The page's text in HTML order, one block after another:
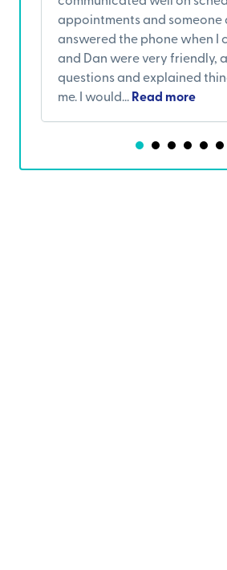
appointments and someone
answered the phone when I
and Dan were very friendly,
questions and explained
me. I would...Read more